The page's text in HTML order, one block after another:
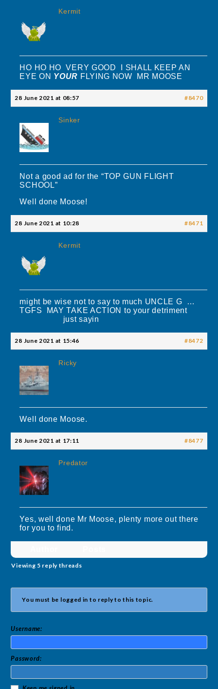
Kermit
HO HO HO VERY GOOD I SHALL KEEP AN
EYE ON YOUR FLYING NOW MR MOOSE
28 June 2021 at 08:57 #8470
Sinker
Not a good ad for the “TOP GUN FLIGHT
SCHOOL”
Well done Moose!
28 June 2021 at 10:28 #8471
Kermit
might be wise not to say to much UNCLE G …
TGFS MAY TAKE ACTION to your detriment
just sayin
28 June 2021 at 15:46 #8472
Ricky
Well done Moose.
28 June 2021 at 17:11 #8477
Predator
Yes, well done Mr Moose, plenty more out there
for you to find.
Viewing 5 reply threads
You must be logged in to reply to this topic.
Username:
Password: